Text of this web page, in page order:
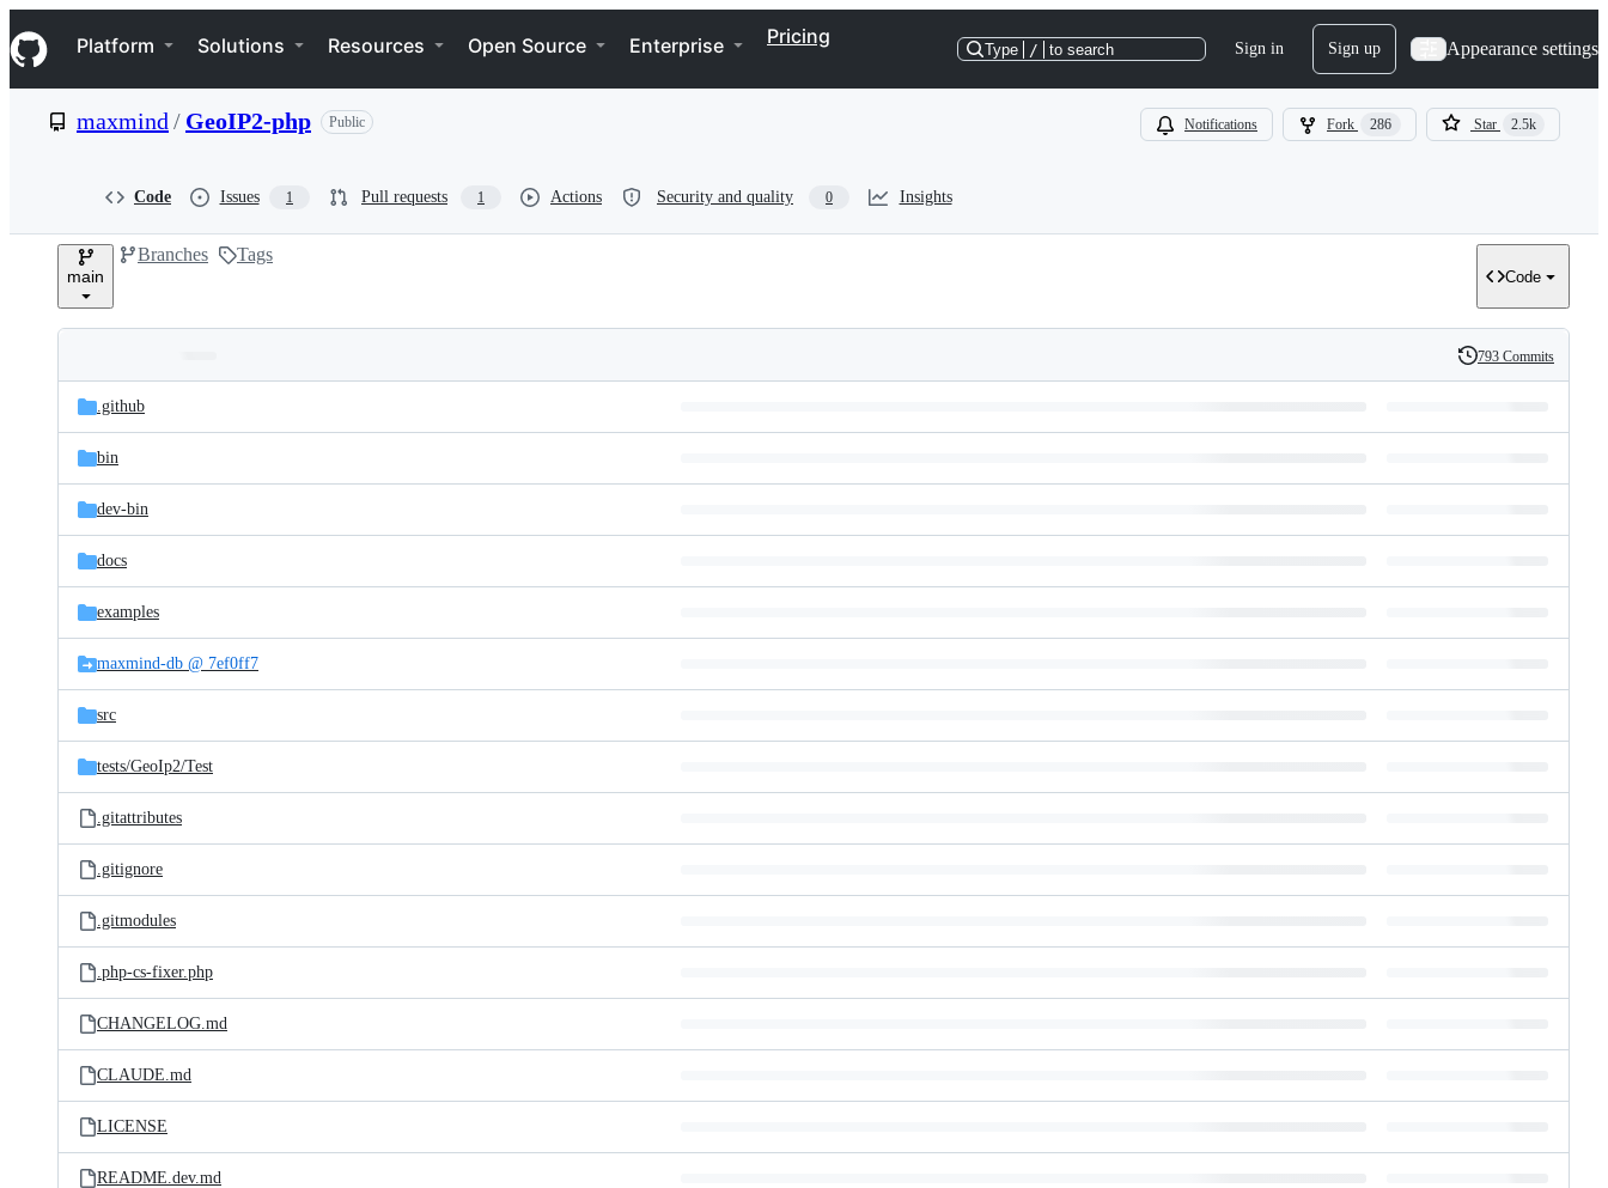
k
i
p
e
Navigation Menu
Platform Solutions Resources Open Source Enterprise Pricing
Type / to search Sign in Sign up Appearance settings
maxmind / GeoIP2-php Public Notifications Fork 286 Star 2.5k
Code Issues 1 Pull requests 1 Actions Security and quality 0 Insights
main
Branches Tags
Code
and
files
Latest
commit
History
793 Commits
.github
bin
dev-bin
docs
examples
maxmind-db @ 7ef0ff7
src
tests/GeoIp2/Test
.gitattributes
.gitignore
.gitmodules
.php-cs-fixer.php
CHANGELOG.md
CLAUDE.md
LICENSE
README.dev.md